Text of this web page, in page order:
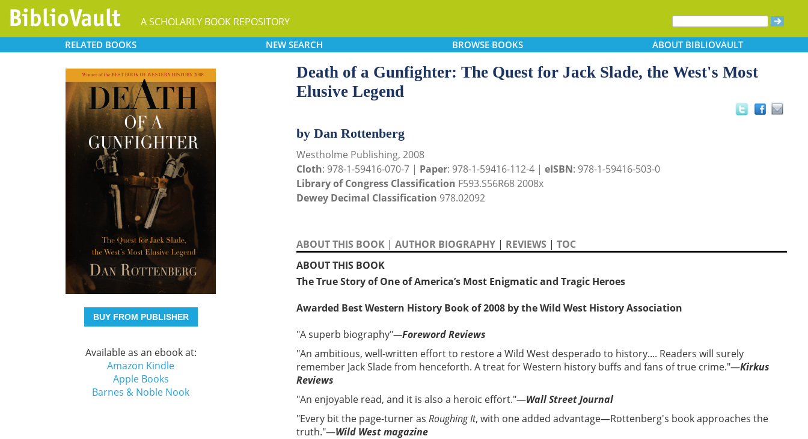
A SCHOLARLY BOOK REPOSITORY
RELATED BOOKS NEW SEARCH BROWSEBOOKS ABOUTBIBLIOVAULT
BUY FROM PUBLISHER
Available as an ebook at:
Amazon Kindle
Apple Books
Barnes & Noble Nook
Death of a Gunfighter: The Quest for Jack Slade, the West's Most
Elusive Legend
by Dan Rottenberg
Westholme Publishing, 2008
Cloth: 978-1-59416-070-7 | Paper: 978-1-59416-112-4 | eISBN: 978-1-59416-503-0
Library of Congress Classification F593.S56R68 2008x
Dewey Decimal Classification 978.02092
ABOUT THIS BOOK | AUTHOR BIOGRAPHY | REVIEWS | TOC
ABOUT THIS BOOK
The True Story of One of America’s Most Enigmatic and Tragic Heroes
Awarded Best Western History Book of 2008 by the Wild West History Association
"A superb biography"—Foreword Reviews
"An ambitious, well-written effort to restore a Wild West desperado to history.... Readers will surely
remember Jack Slade from henceforth. A treat for Western history buffs and fans of true crime."—Kirkus
Reviews
"An enjoyable read, and it is also a heroic effort."—Wall Street Journal
"Every bit the page-turner as Roughing It, with one added advantage—Rottenberg's book approaches the
truth."—Wild West magazine